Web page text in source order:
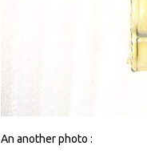
An another photo :